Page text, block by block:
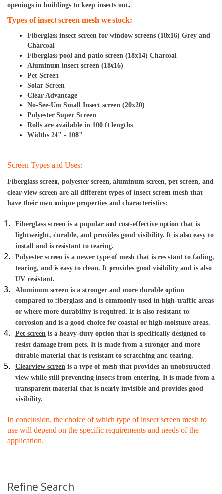
openings in buildings to keep insects out.
Types of insect screen mesh we stock:
Fiberglass insect screen for window screens (18x16) Grey and
Charcoal
Fiberglass pool and patio screen (18x14) Charcoal
Aluminum insect screen (18x16)
Pet Screen
Solar Screen
Clear Advantage
No-See-Um Small Insect screen (20x20)
Polyester Super Screen
Rolls are available in 100 ft lengths
Widths 24" - 108"
Screen Types and Uses:
Fiberglass screen, polyester screen, aluminum screen, pet screen, and
clear-view screen are all different types of insect screen mesh that
have their own unique properties and characteristics:
Fiberglass screen is a popular and cost-effective option that is
lightweight, durable, and provides good visibility. It is also easy to
install and is resistant to tearing.
Polyester screen is a newer type of mesh that is resistant to fading,
tearing, and is easy to clean. It provides good visibility and is also
UV resistant.
Aluminum screen is a stronger and more durable option
compared to fiberglass and is commonly used in high-traffic areas
or where more durability is required. It is also resistant to
corrosion and is a good choice for coastal or high-moisture areas.
Pet screen is a heavy-duty option that is specifically designed to
resist damage from pets. It is made from a stronger and more
durable material that is resistant to scratching and tearing.
Clearview screen is a type of mesh that provides an unobstructed
view while still preventing insects from entering. It is made from a
transparent material that is nearly invisible and provides good
visibility.
In conclusion, the choice of which type of insect screen mesh to
use will depend on the specific requirements and needs of the
application.
Refine Search